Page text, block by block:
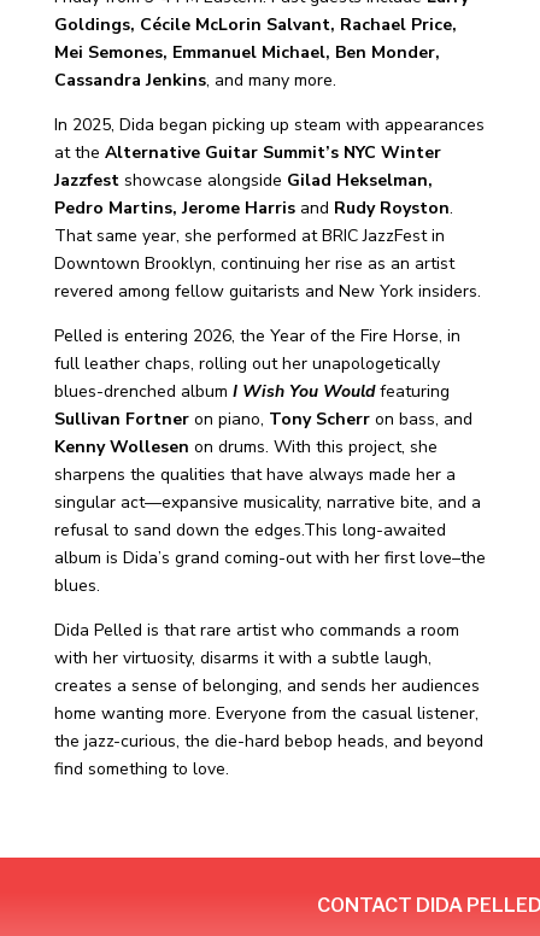
Goldings, Cécile McLorin Salvant, Rachael Price,
Mei Semones, Emmanuel Michael, Ben Monder,
Cassandra Jenkins, and many more.
In 2025, Dida began picking up steam with appearances
at the Alternative Guitar Summit’s NYC Winter
Jazzfestshowcase alongside Gilad Hekselman,
Pedro Martins, Jerome Harrisand Rudy Royston.
That same year, she performed at BRIC JazzFest in
Downtown Brooklyn, continuing her rise as an artist
revered among fellow guitarists and New York insiders.
Pelled is entering 2026, the Year of the Fire Horse, in
full leather chaps, rolling out her unapologetically
blues-drenched album I Wish You Wouldfeaturing
Sullivan Fortneron piano, Tony Scherron bass, and
Kenny Wollesen on drums. With this project, she
sharpens the qualities that have always made her a
singular act—expansive musicality, narrative bite, and a
refusal to sand down the edges.This long-awaited
album is Dida’s grand coming-out with her first love–the
blues.
Dida Pelled is that rare artist who commands a room
with her virtuosity, disarms it with a subtle laugh,
creates a sense of belonging, and sends her audiences
home wanting more. Everyone from the casual listener,
the jazz-curious, the die-hard bebop heads, and beyond
find something to love.
CONTACT DIDA